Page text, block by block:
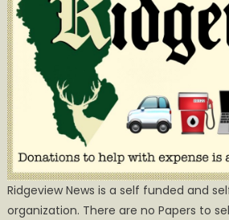
Ridgeview News is a self funded and
organization. There are no Papers to